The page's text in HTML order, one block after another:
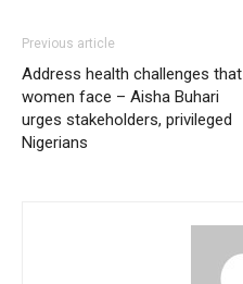
Previous article
Address health challenges that
women face – Aisha Buhari
urges stakeholders, privileged
Nigerians